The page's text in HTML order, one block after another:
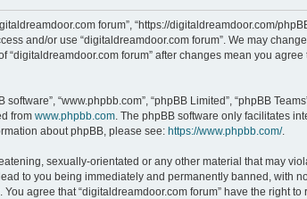
forum”, “https://digitaldreamdoor.com/
and/or use “digitaldreamdoor.com forum”. We may
forum” after changes mean you
software”, “www.phpbb.com”, “phpBB Limited”, “phpBB
from www.phpbb.com. The phpBB software only facilitates
about phpBB, please see: https://www.phpbb.com/.
sexually-orientated or any other material that may
to you being immediately and permanently banned, with
agree that “digitaldreamdoor.com forum” have the right